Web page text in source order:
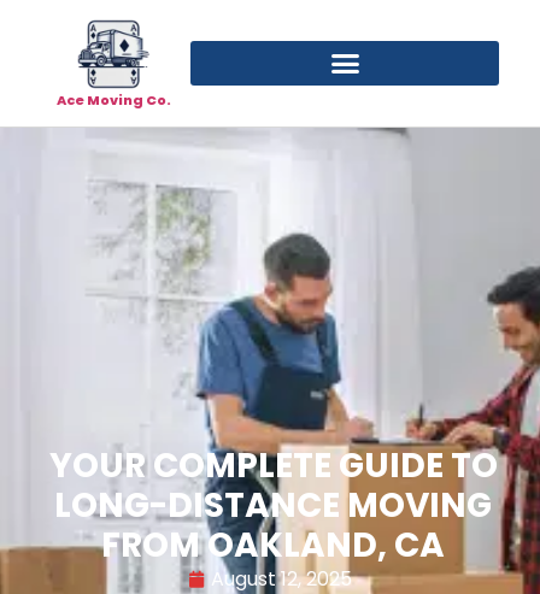
Ace Moving Co.
YOUR COMPLETE GUIDE TO
LONG-DISTANCE MOVING
FROM OAKLAND, CA
August 12, 2025